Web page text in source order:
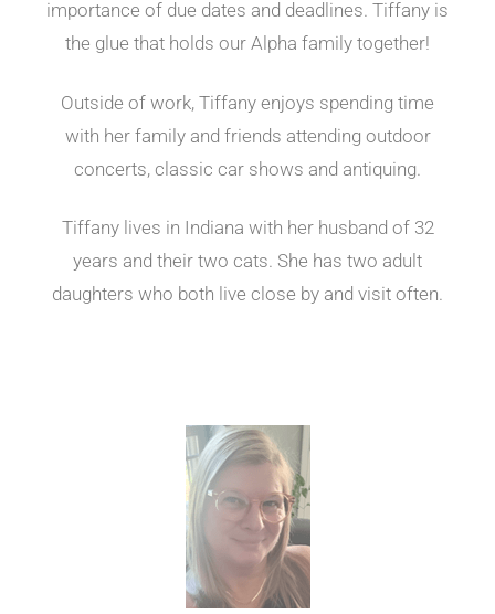
importance of due dates and deadlines. Tiffany is
the glue that holds our Alpha family together!
Outside of work, Tiffany enjoys spending time
with her family and friends attending outdoor
concerts, classic car shows and antiquing.
Tiffany lives in Indiana with her husband of 32
years and their two cats. She has two adult
daughters who both live close by and visit often.